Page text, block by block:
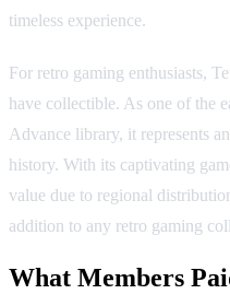
timeless experience.
For retro gaming enthusiasts,
have collectible. As one of the
Advance library, it represents
history. With its captivating
value due to regional
addition to any retro gaming
What Members